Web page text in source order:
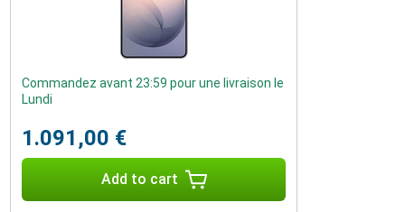
Commandez avant 23:59 pour une livraison le
Lundi
1.091,00 €
Add to cart